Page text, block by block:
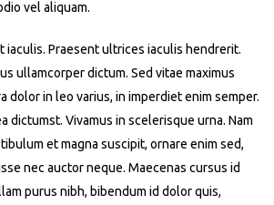
vel aliquam.
iaculis. Praesent ultrices iaculis hendrerit.
ullamcorper dictum. Sed vitae maximus
dolor in leo varius, in imperdiet enim semper.
dictumst. Vivamus in scelerisque urna. Nam
et magna suscipit, ornare enim sed,
nec auctor neque. Maecenas cursus id
purus nibh, bibendum id dolor quis,